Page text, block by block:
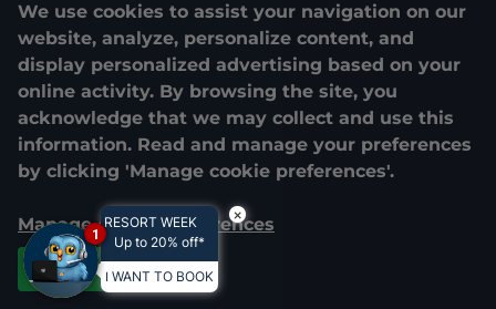
We use cookies to assist your navigation on our
website, analyze, personalize content, and
display personalized advertising based on your
online activity. By browsing the site, you
acknowledge that we may collect and use this
information. Read and manage your preferences
by clicking 'Manage cookie preferences'.
Manage cookie preferences
Accept all
×
RESORT WEEK
Up to 20% off*
I WANT TO BOOK
1